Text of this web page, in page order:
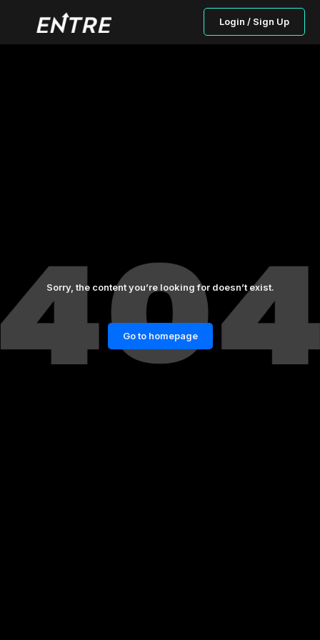
Login / Sign Up
Sorry, the content you’re looking for doesn’t exist.
Go to homepage